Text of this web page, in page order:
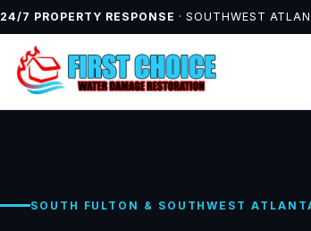
24/7 PROPERTY RESPONSE · SOUTHWEST
SOUTH FULTON & SOUTHWEST